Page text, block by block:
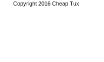
Copyright 2016 Cheap Tux